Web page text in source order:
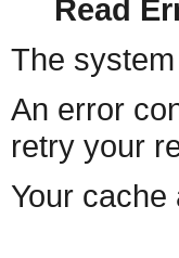
Read
The
An error
retry your
Your cache